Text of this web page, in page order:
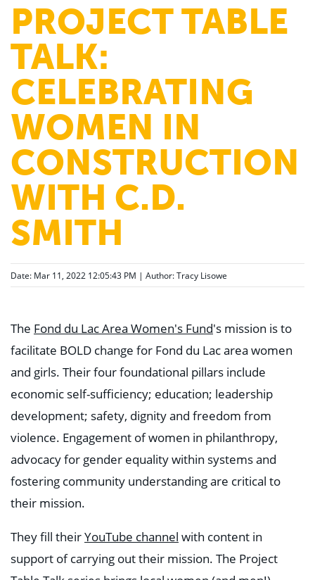
PROJECT TABLE
TALK:
CELEBRATING
WOMEN IN
CONSTRUCTION
WITH C.D.
SMITH
Date: Mar 11, 2022 12:05:43 PM | Author:Tracy Lisowe
The Fond du Lac Area Women's Fund's mission is to
facilitate BOLD change for Fond du Lac area women
and girls. Their four foundational pillars include
economic self-sufficiency; education; leadership
development; safety, dignity and freedom from
violence. Engagement of women in philanthropy,
advocacy for gender equality within systems and
fostering community understanding are critical to
their mission.
They fill theirYouTube channel with content in
support of carrying out their mission. The Project